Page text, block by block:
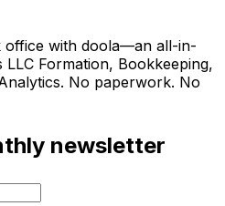
office with doola—an all-in-
Formation, Bookkeeping,
No paperwork. No
newsletter